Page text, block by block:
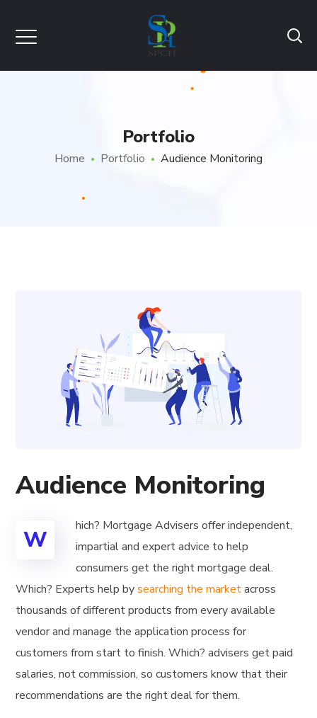
Portfolio
Home Portfolio Audience Monitoring
Audience Monitoring
W
hich? Mortgage Advisers offer independent,
impartial and expert advice to help
consumers get the right mortgage deal.
Which? Experts help bysearching the marketacross
thousands of different products from every available
vendor and manage the application process for
customers from start to finish. Which? advisers get paid
salaries, not commission, so customers know that their
recommendations are the right deal for them.